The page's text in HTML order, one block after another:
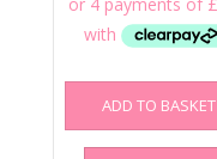
ADD TO BASKET